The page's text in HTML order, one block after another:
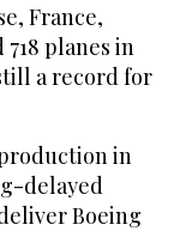
France,
planes in
a record for
in
delayed
Boeing